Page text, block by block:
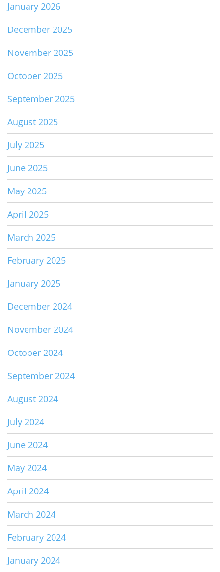
January 2026
December 2025
November 2025
October 2025
September 2025
August 2025
July 2025
June 2025
May 2025
April 2025
March 2025
February 2025
January 2025
December 2024
November 2024
October 2024
September 2024
August 2024
July 2024
June 2024
May 2024
April 2024
March 2024
February 2024
January 2024